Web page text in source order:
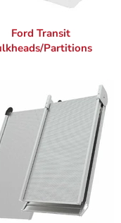
Ford Transit
Partitions